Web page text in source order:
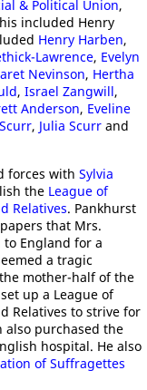
& Political Union,
included Henry
Henry Harben,
Lawrence, Evelyn
Nevinson, Hertha
, Israel Zangwill,
Anderson, Eveline
, Julia Scurr and
forces with Sylvia
the League of
Relatives. Pankhurst
that Mrs.
England for a
a tragic
mother-half of the
up a League of
Relatives to strive for
also purchased the
hospital. He also
of Suffragettes